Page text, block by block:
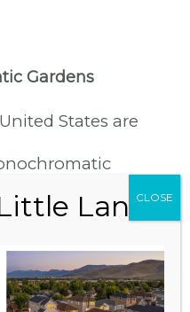
Gardens
States are
to creating
color. Some
selecting